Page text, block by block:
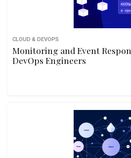
CLOUD & DEVOPS
Monitoring and Event
DevOps Engineers